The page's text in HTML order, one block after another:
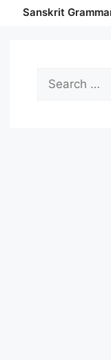
Sanskrit
Search
for: